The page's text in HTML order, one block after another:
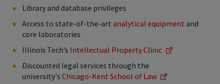
Library and database privileges
Access to state-of-the-art analytical equipment and
core laboratories
Illinois Tech’s Intellectual Property Clinic
Discounted legal services through the
university's Chicago-Kent School of Law